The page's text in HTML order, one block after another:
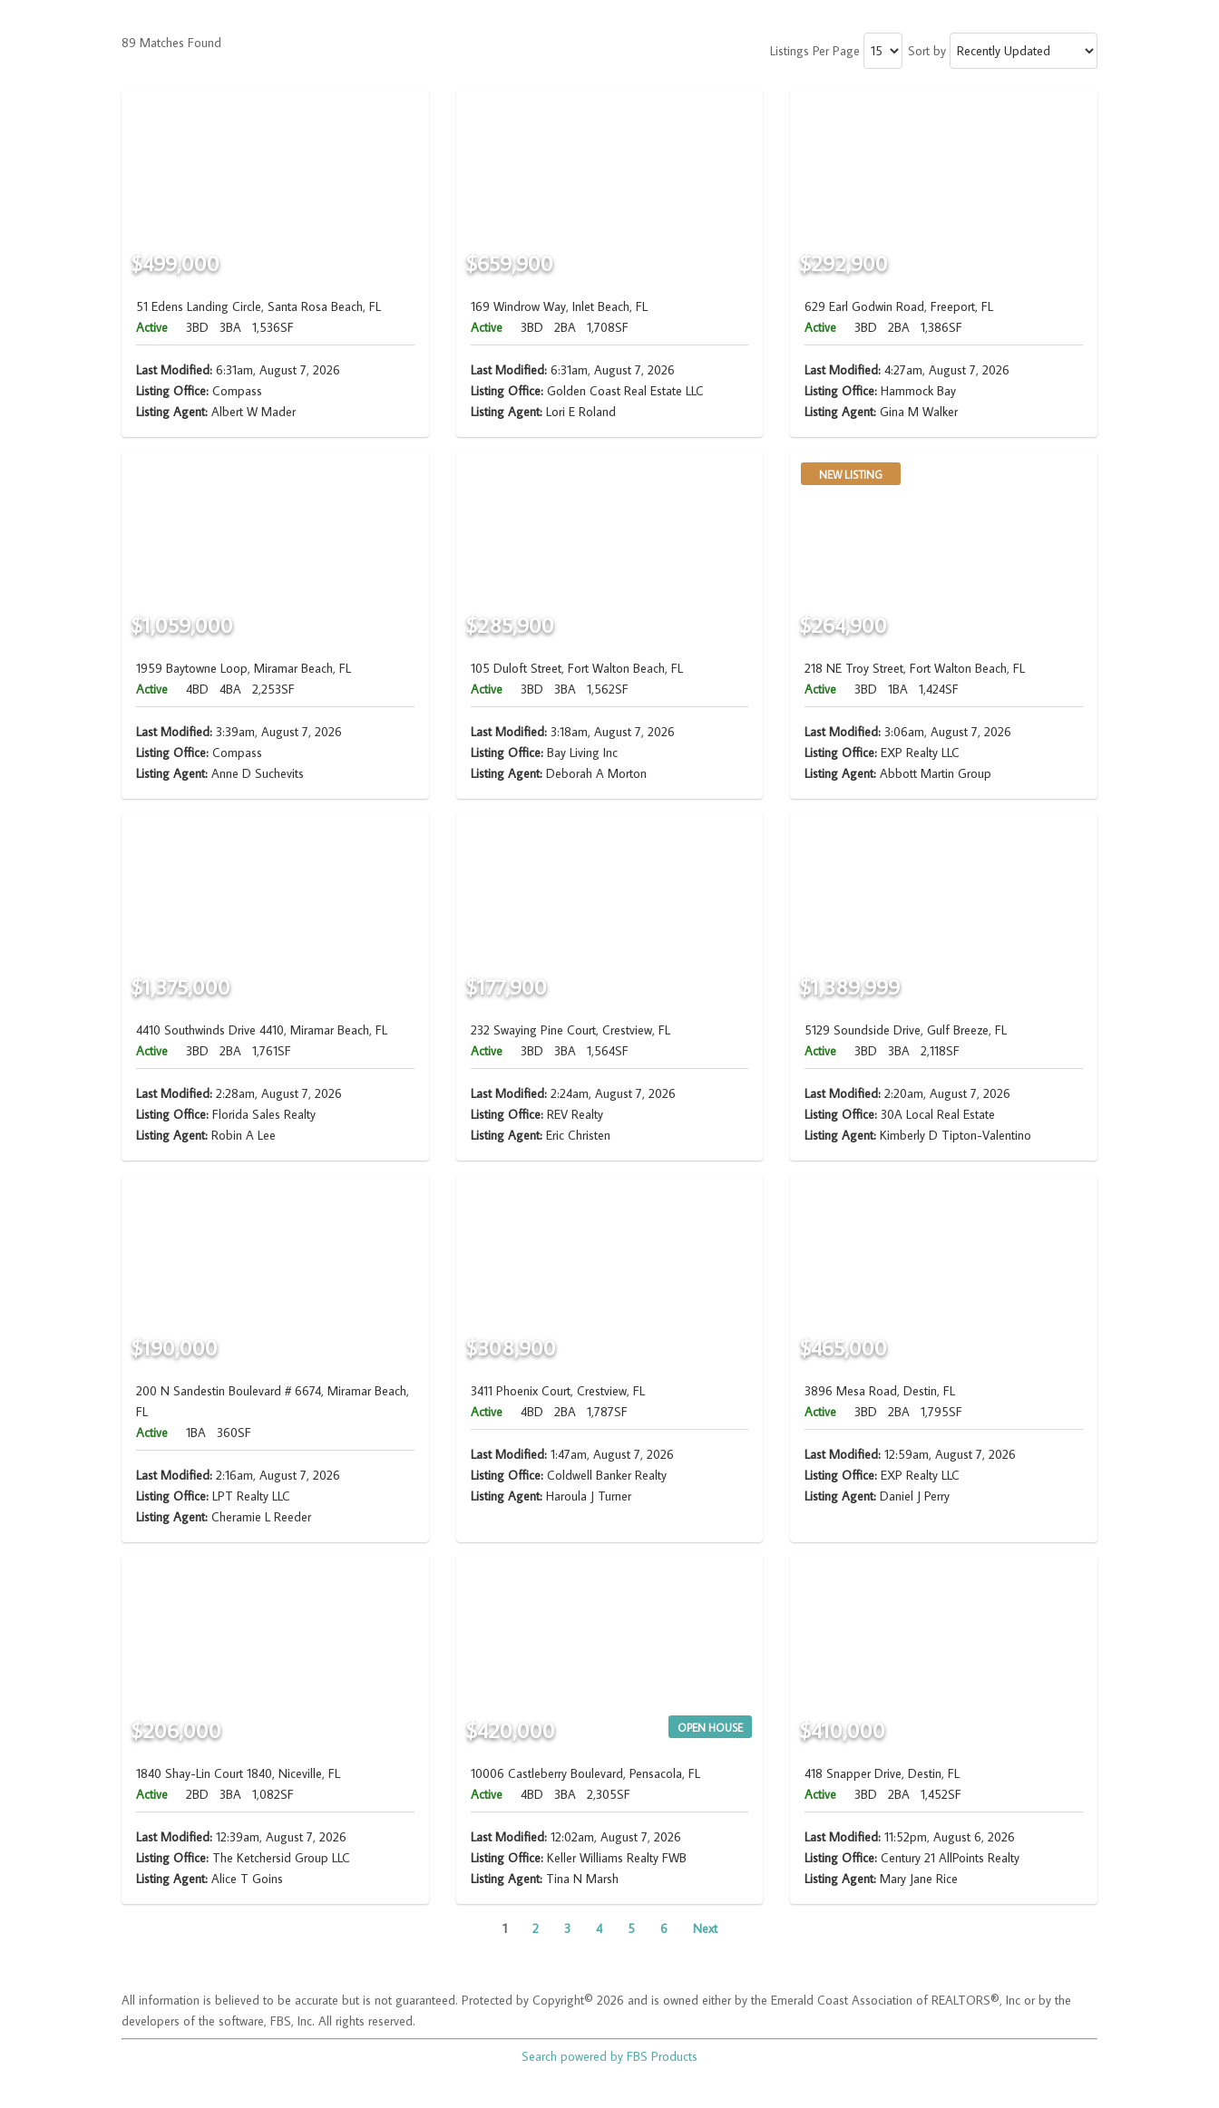
89 Matches Found Listings Per Page Sort by
$499,000
51 Edens Landing Circle, Santa Rosa Beach, FL
Active
3BD 3BA 1,536SF
Last Modified: 6:31am, August 7, 2026
Listing Office: Compass
Listing Agent:Albert W Mader
$659,900
169 Windrow Way, Inlet Beach, FL
Active
3BD 2BA 1,708SF
Last Modified:6:31am, August 7, 2026
Listing Office:Golden Coast Real Estate LLC
Listing Agent: Lori E Roland
$292,900
629 Earl Godwin Road, Freeport, FL
Active
3BD 2BA 1,386SF
Last Modified:4:27am, August 7, 2026
Listing Office:Hammock Bay
Listing Agent: Gina M Walker
$1,059,000
1959 Baytowne Loop, Miramar Beach, FL
Active
4BD 4BA 2,253SF
Last Modified: 3:39am, August 7, 2026
Listing Office: Compass
Listing Agent:Anne D Suchevits
$285,900
105 Duloft Street, Fort Walton Beach, FL
Active
3BD 3BA 1,562SF
Last Modified:3:18am, August 7, 2026
Listing Office:Bay Living Inc
Listing Agent: Deborah A Morton
NEW LISTING
$264,900
218 NE Troy Street, Fort Walton Beach, FL
Active
3BD 1BA 1,424SF
Last Modified:3:06am, August 7, 2026
Listing Office:EXP Realty LLC
Listing Agent: Abbott Martin Group
$1,375,000
4410 Southwinds Drive 4410, Miramar Beach, FL
Active
3BD 2BA 1,761SF
Last Modified: 2:28am, August 7, 2026
Listing Office: Florida Sales Realty
Listing Agent:Robin A Lee
$177,900
232 Swaying Pine Court, Crestview, FL
Active
3BD 3BA 1,564SF
Last Modified:2:24am, August 7, 2026
Listing Office:REV Realty
Listing Agent: Eric Christen
$1,389,999
5129 Soundside Drive, Gulf Breeze, FL
Active
3BD 3BA 2,118SF
Last Modified:2:20am, August 7, 2026
Listing Office:30A Local Real Estate
Listing Agent: Kimberly D Tipton-Valentino
$190,000
200 N Sandestin Boulevard # 6674, Miramar Beach,
FL
Active
1BA 360SF
Last Modified: 2:16am, August 7, 2026
Listing Office: LPT Realty LLC
Listing Agent:Cheramie L Reeder
$308,900
3411 Phoenix Court, Crestview, FL
Active
4BD 2BA 1,787SF
Last Modified:1:47am, August 7, 2026
Listing Office:Coldwell Banker Realty
Listing Agent: Haroula J Turner
$465,000
3896 Mesa Road, Destin, FL
Active
3BD 2BA 1,795SF
Last Modified:12:59am, August 7, 2026
Listing Office:EXP Realty LLC
Listing Agent: Daniel J Perry
$206,000
1840 Shay-Lin Court 1840, Niceville, FL
Active
2BD 3BA 1,082SF
Last Modified: 12:39am, August 7, 2026
Listing Office: The Ketchersid Group LLC
Listing Agent:Alice T Goins
OPEN HOUSE
$420,000
10006 Castleberry Boulevard, Pensacola, FL
Active
4BD 3BA 2,305SF
Last Modified:12:02am, August 7, 2026
Listing Office:Keller Williams Realty FWB
Listing Agent: Tina N Marsh
$410,000
418 Snapper Drive, Destin, FL
Active
3BD 2BA 1,452SF
Last Modified:11:52pm, August 6, 2026
Listing Office:Century 21 AllPoints Realty
Listing Agent: Mary Jane Rice
1 2 3 4 5 6 Next
All information is believed to be accurate but is not guaranteed. Protected by Copyright© 2026 and is owned either by the Emerald Coast Association of REALTORS®, Inc or by the
developers of the software, FBS, Inc. All rights reserved.
Search powered by FBS Products